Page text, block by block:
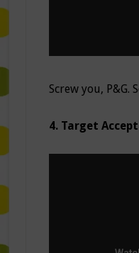
Screw you, P&G.
4. Target